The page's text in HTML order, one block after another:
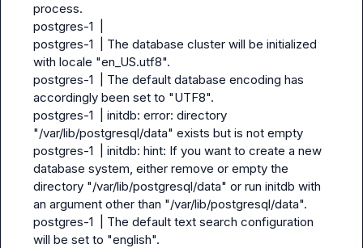
process.
postgres-1  |
postgres-1  | The database cluster will be initialized
with locale "en_US.utf8".
postgres-1  | The default database encoding has
accordingly been set to "UTF8".
postgres-1  | initdb: error: directory
"/var/lib/postgresql/data" exists but is not empty
postgres-1  | initdb: hint: If you want to create a new
database system, either remove or empty the
directory "/var/lib/postgresql/data" or run initdb with
an argument other than "/var/lib/postgresql/data".
postgres-1  | The default text search configuration
will be set to "english".